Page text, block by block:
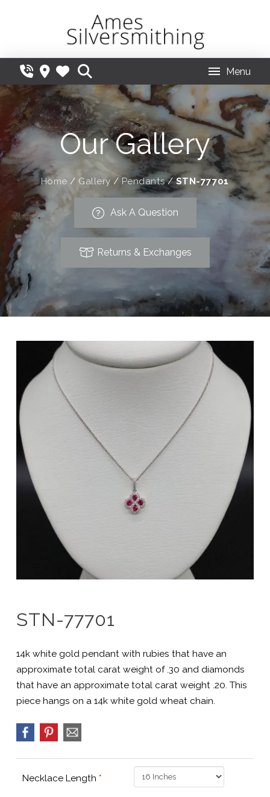
Menu
Our Gallery
Home / Gallery/ Pendants/STN-77701
Ask A Question
Returns & Exchanges
STN-77701
14k white gold pendant with rubies that have an
approximate total carat weight of .30 and diamonds
that have an approximate total carat weight .20. This
piece hangs on a 14k white gold wheat chain.
Necklace Length *